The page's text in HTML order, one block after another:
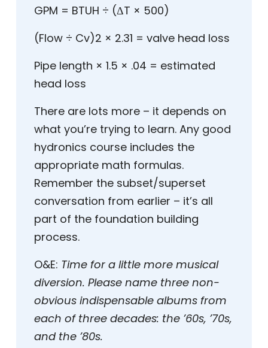
GPM = BTUH ÷ (ΔT × 500)
(Flow ÷ Cv)2 × 2.31 = valve head loss
Pipe length × 1.5 × .04 = estimated
head loss
There are lots more – it depends on
what you’re trying to learn. Any good
hydronics course includes the
appropriate math formulas.
Remember the subset/superset
conversation from earlier – it’s all
part of the foundation building
process.
O&E: Time for a little more musical
diversion. Please name three non-
obvious indispensable albums from
each of three decades: the ’60s, ’70s,
and the ’80s.